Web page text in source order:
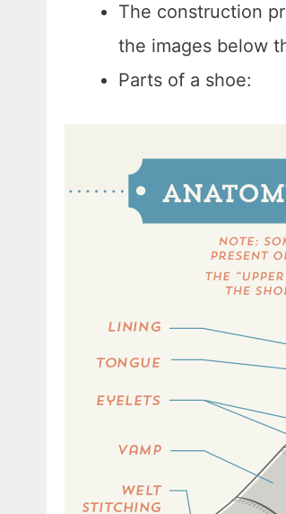
The construction
the images below
Parts of a shoe: